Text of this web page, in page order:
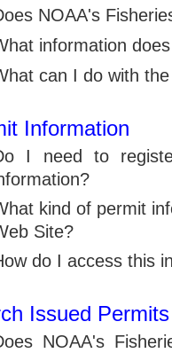
NOAA's
information
can I do with
Information
I need to
kind of permit
Site?
do I access this
Issued Permits
NOAA's